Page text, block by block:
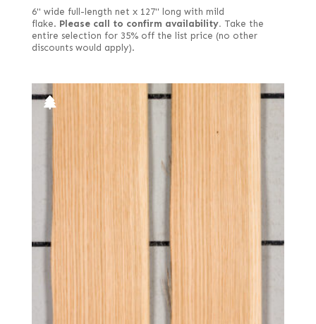
6" wide full-length net x 127" long with mild
flake. Please call to confirm availability. Take the
entire selection for 35% off the list price (no other
discounts would apply).